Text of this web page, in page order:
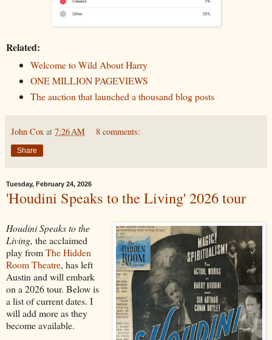
Related:
Welcome to Wild About Harry
ONE MILLION PAGEVIEWS
The auction that launched a thousand blog posts
John Cox at 7:26 AM 8 comments:
Share
Tuesday, February 24, 2026
'Houdini Speaks to the Living' 2026 tour
Houdini Speaks to the
Living, the acclaimed
play fromThe Hidden
Room Theatre, has left
Austin and will embark
on a 2026 tour. Below is
a list of current dates. I
will add more as they
become available.